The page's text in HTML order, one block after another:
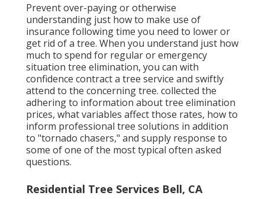
Prevent over-paying or otherwise
understanding just how to make use of
insurance following time you need to lower or
get rid of a tree. When you understand just how
much to spend for regular or emergency
situation tree elimination, you can with
confidence contract a tree service and swiftly
attend to the concerning tree. collected the
adhering to information about tree elimination
prices, what variables affect those rates, how to
inform professional tree solutions in addition
to "tornado chasers," and supply response to
some of one of the most typical often asked
questions.
Residential Tree Services Bell, CA